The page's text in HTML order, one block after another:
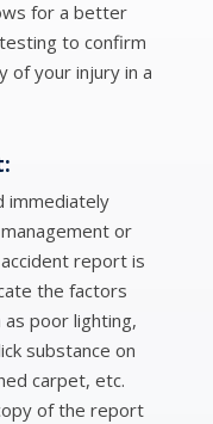
for a better
to confirm
of your injury in a
immediately
or
report is
the factors
poor lighting,
substance on
carpet, etc.
of the report